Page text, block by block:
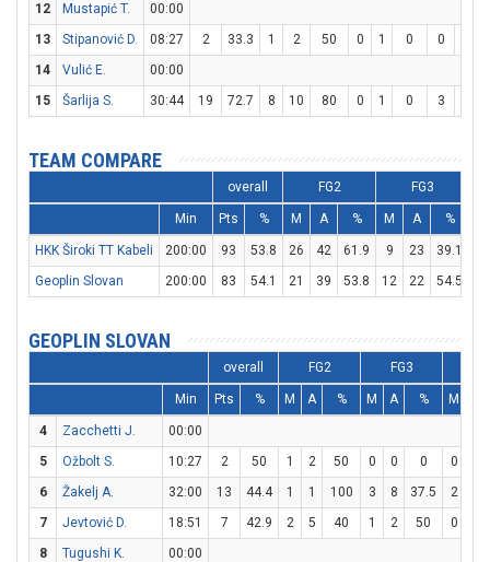
12
Mustapić T.
00:00
13
Stipanović D. 08:27 2 33.3 1 2 50 0 1 0 0
14
Vulić E.
00:00
15
Šarlija S. 30:44 19 72.7 8 10 80 0 1 0 3
TEAM COMPARE
overall FG2 FG3
Min Pts % M A % M A %
HKK Široki TT Kabeli 200:00 93 53.8 26 42 61.9 9 23 39.1
Geoplin Slovan
200:00 83 54.1 21 39 53.8 12 22 54.5
GEOPLIN SLOVAN
overall FG2 FG3
Min Pts % M A % M A % M
4 Zacchetti J.
00:00
5
Ožbolt S. 10:27 2 50 1 2 50 0 0 0 0
6
Žakelj A. 32:00 13 44.4 1 1 100 3 8 37.5 2
7
Jevtović D. 18:51 7 42.9 2 5 40 1 2 50 0
8
Tugushi K.
00:00